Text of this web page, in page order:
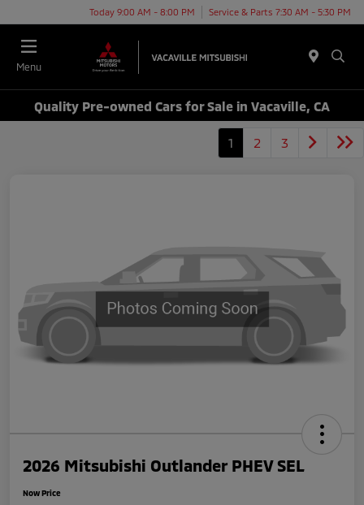
Today 9:00 AM - 8:00 PM Service & Parts 7:30 AM - 5:30 PM
Menu
Quality Pre-owned Cars for Sale in Vacaville, CA
1 2 3
2026 Mitsubishi Outlander PHEV SEL
Now Price